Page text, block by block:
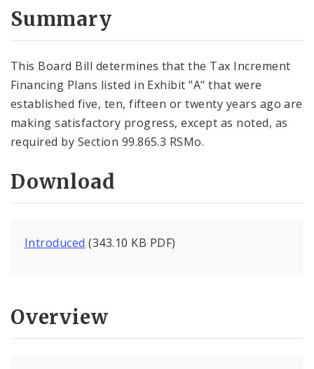
Summary
This Board Bill determines that the Tax Increment
Financing Plans listed in Exhibit "A" that were
established five, ten, fifteen or twenty years ago are
making satisfactory progress, except as noted, as
required by Section 99.865.3 RSMo.
Download
Introduced (343.10 KB PDF)
Overview